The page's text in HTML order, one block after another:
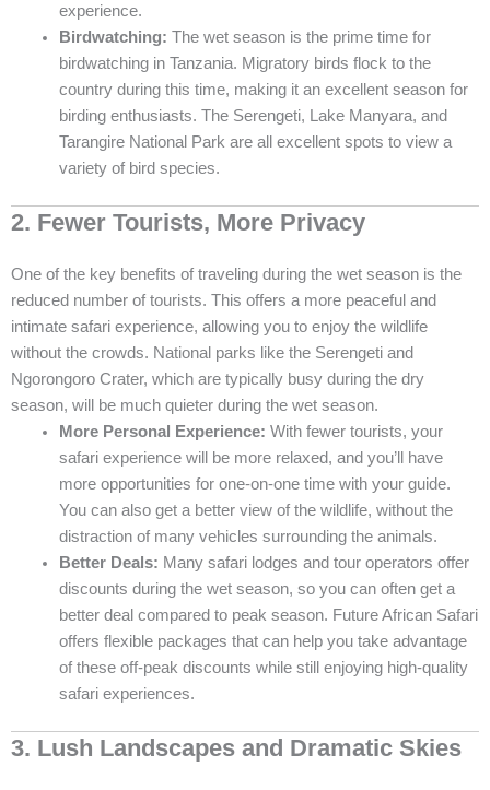
experience.
Birdwatching: The wet season is the prime time for
birdwatching in Tanzania. Migratory birds flock to the
country during this time, making it an excellent season for
birding enthusiasts. The Serengeti, Lake Manyara, and
Tarangire National Park are all excellent spots to view a
variety of bird species.
2. Fewer Tourists, More Privacy
One of the key benefits of traveling during the wet season is the
reduced number of tourists. This offers a more peaceful and
intimate safari experience, allowing you to enjoy the wildlife
without the crowds. National parks like the Serengeti and
Ngorongoro Crater, which are typically busy during the dry
season, will be much quieter during the wet season.
More Personal Experience: With fewer tourists, your
safari experience will be more relaxed, and you’ll have
more opportunities for one-on-one time with your guide.
You can also get a better view of the wildlife, without the
distraction of many vehicles surrounding the animals.
Better Deals: Many safari lodges and tour operators offer
discounts during the wet season, so you can often get a
better deal compared to peak season. Future African Safari
offers flexible packages that can help you take advantage
of these off-peak discounts while still enjoying high-quality
safari experiences.
3. Lush Landscapes and Dramatic Skies